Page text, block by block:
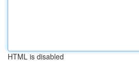
HTML is disabled